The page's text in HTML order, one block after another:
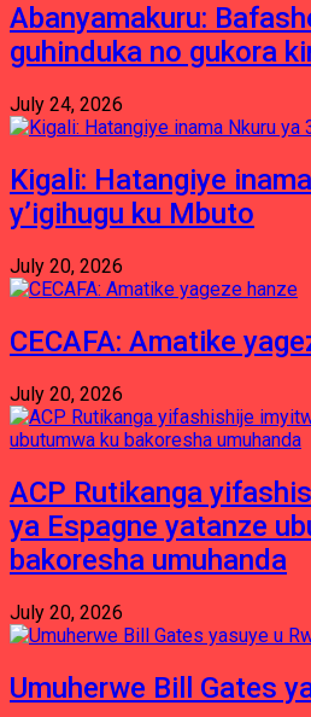
Abanyamakuru:
guhinduka no gukora
July 24, 2026
Kigali: Hatangiye
y’igihugu ku Mbuto
July 20, 2026
CECAFA: Amatike
July 20, 2026
ACP Rutikanga
ya Espagne yatanze
bakoresha umuhanda
July 20, 2026
Umuherwe Bill Gates